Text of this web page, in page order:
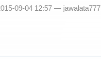
09-04 12:57 — jawalata777